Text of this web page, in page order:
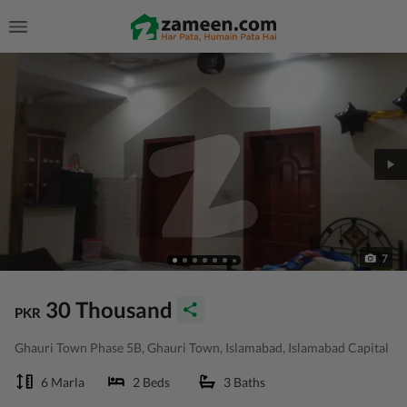
7
PKR 30 Thousand
Ghauri Town Phase 5B, Ghauri Town, Islamabad, Islamabad Capital
6 Marla 2 Beds 3 Baths